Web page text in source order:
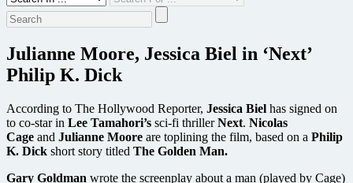
Julianne Moore, Jessica Biel in ‘Next’
Philip K. Dick
According to The Hollywood Reporter, Jessica Biel has signed on
to co-star in Lee Tamahori’s sci-fi thrillerNext. Nicolas
Cage and Julianne Moore are toplining the film, based on a Philip
K. Dick short story titled The Golden Man.
Gary Goldman wrote the screenplay about a man (played by Cage)